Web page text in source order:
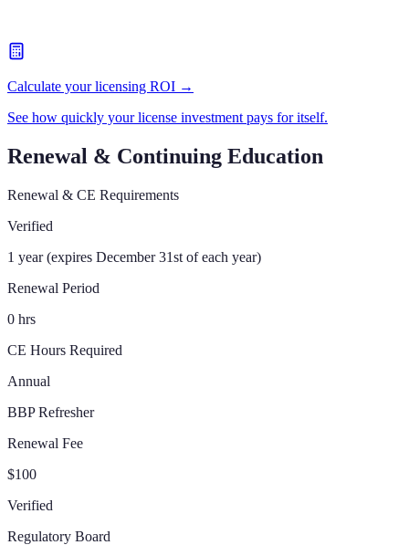
Calculate your licensing ROI →
See how quickly your license investment pays for itself.
Renewal & Continuing Education
Renewal & CE Requirements
Verified
1 year (expires December 31st of each year)
Renewal Period
0 hrs
CE Hours Required
Annual
BBP Refresher
Renewal Fee
$100
Verified
Regulatory Board